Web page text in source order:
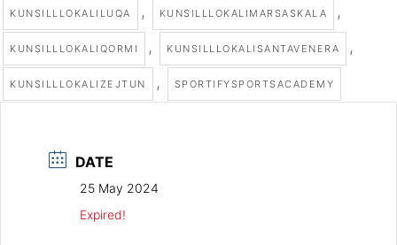
KUNSILLLOKALILUQA , KUNSILLLOKALIMARSASKALA ,
KUNSILLLOKALIQORMI , KUNSILLLOKALISANTAVENERA ,
KUNSILLLOKALIZEJTUN , SPORTIFYSPORTSACADEMY
DATE
25 May 2024
Expired!